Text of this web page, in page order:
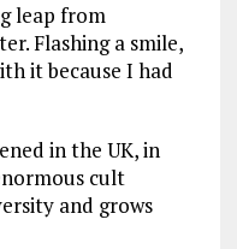
leap from
Flashing a smile,
it because I had
in the UK, in
cult
and grows